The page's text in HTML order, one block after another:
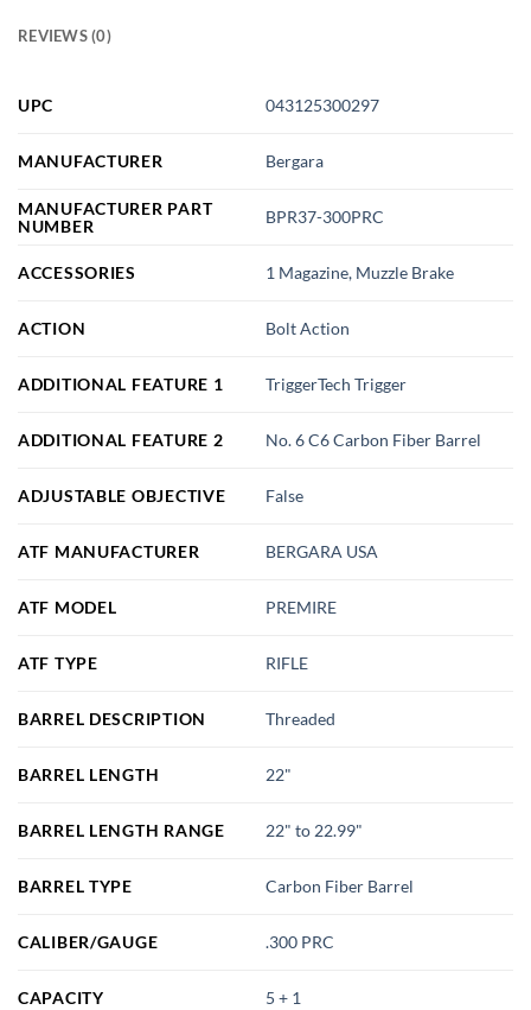
REVIEWS (0)
UPC 043125300297
MANUFACTURER Bergara
MANUFACTURER PART
NUMBER
BPR37-300PRC
ACCESSORIES 1 Magazine, Muzzle Brake
ACTION Bolt Action
ADDITIONAL FEATURE 1 TriggerTech Trigger
ADDITIONAL FEATURE 2 No. 6 C6 Carbon Fiber Barrel
ADJUSTABLE OBJECTIVE False
ATF MANUFACTURER BERGARA USA
ATF MODEL PREMIRE
ATF TYPE RIFLE
BARREL DESCRIPTION Threaded
BARREL LENGTH 22"
BARREL LENGTH RANGE 22" to 22.99"
BARREL TYPE Carbon Fiber Barrel
CALIBER/GAUGE .300 PRC
CAPACITY 5 + 1